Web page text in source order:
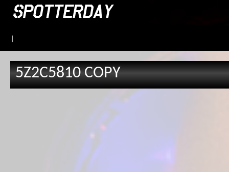
5Z2C5810 COPY